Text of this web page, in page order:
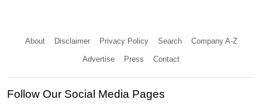
About Disclaimer Privacy Policy Search Company A-Z
Advertise Press Contact
Follow Our Social Media Pages